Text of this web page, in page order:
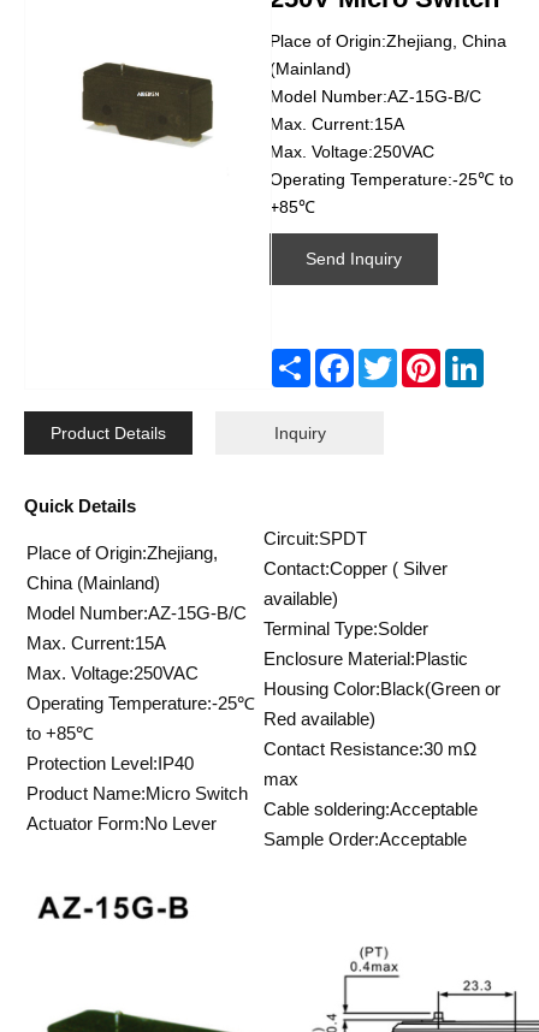
Place of Origin:Zhejiang, China
(Mainland)
Model Number:AZ-15G-B/C
Max. Current:15A
Max. Voltage:250VAC
Operating Temperature:-25℃ to
+85℃
Send Inquiry
Share Facebook
TwitterPinterest
Product Details Inquiry
Quick Details
Place of Origin:Zhejiang,
China (Mainland)
Model Number:AZ-15G-B/C
Max. Current:15A
Max. Voltage:250VAC
Operating Temperature:-25℃
to +85℃
Protection Level:IP40
Product Name:Micro Switch
Actuator Form:No Lever
Circuit:SPDT
Contact:Copper ( Silver
available)
Terminal Type:Solder
Enclosure Material:Plastic
Housing Color:Black(Green or
Red available)
Contact Resistance:30 mΩ
max
Cable soldering:Acceptable
Sample Order:Acceptable